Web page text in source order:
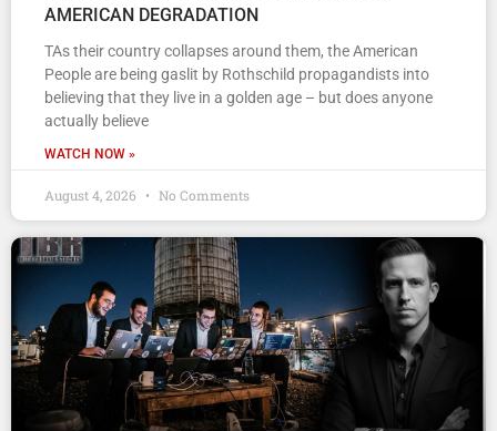
AMERICAN DEGRADATION
TAs their country collapses around them, the American
People are being gaslit by Rothschild propagandists into
believing that they live in a golden age – but does anyone
actually believe
WATCH NOW »
August 4, 2026 No Comments